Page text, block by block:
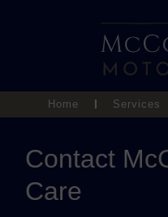
Home Services
Contact
Care